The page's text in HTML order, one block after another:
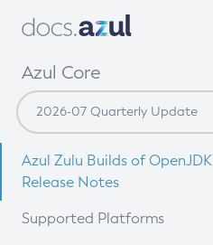
Azul Core
Azul Zulu Builds of OpenJDK
Release Notes
Supported Platforms